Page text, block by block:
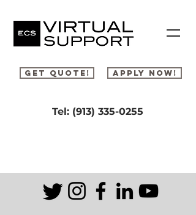
Tel: ‪(913) 335-0255
Get Quote! Apply Now!